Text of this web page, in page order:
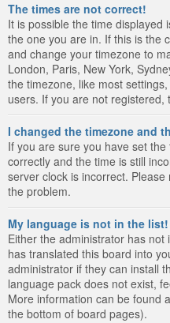
The times are not correct!
It is possible the time displayed
the one you are in. If this is the
and change your timezone to
London, Paris, New York,
the timezone, like most
users. If you are not registered,
I changed the timezone and
If you are sure you have set
correctly and the time is still
server clock is incorrect.
the problem.
My language is not in the list!
Either the administrator has
has translated this board into
administrator if they can install
language pack does not exist,
More information can be found
the bottom of board pages).